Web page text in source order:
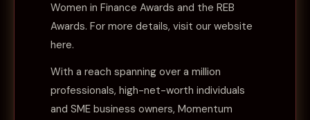
Women in Finance Awards and the REB
Awards. For more details, visit our website
here.
With a reach spanning over a million
professionals, high-net-worth individuals
and SME business owners, Momentum